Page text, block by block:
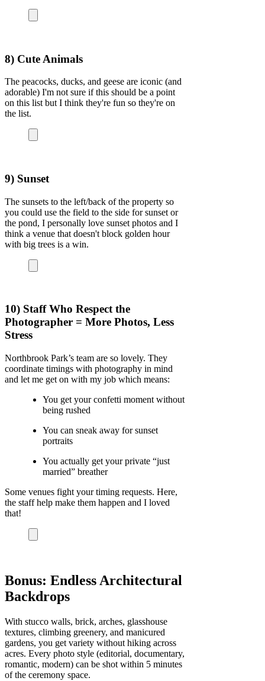
8) Cute Animals
The peacocks, ducks, and geese are iconic (and
adorable) I'm not sure if this should be a point
on this list but I think they're fun so they're on
the list.
9) Sunset
The sunsets to the left/back of the property so
you could use the field to the side for sunset or
the pond, I personally love sunset photos and I
think a venue that doesn't block golden hour
with big trees is a win.
10) Staff Who Respect the
Photographer = More Photos, Less
Stress
Northbrook Park’s team are so lovely. They
coordinate timings with photography in mind
and let me get on with my job which means:
You get your confetti moment without
being rushed
You can sneak away for sunset
portraits
You actually get your private “just
married” breather
Some venues fight your timing requests. Here,
the staff help make them happen and I loved
that!
Bonus: Endless Architectural
Backdrops
With stucco walls, brick, arches, glasshouse
textures, climbing greenery, and manicured
gardens, you get variety without hiking across
acres. Every photo style (editorial, documentary,
romantic, modern) can be shot within 5 minutes
of the ceremony space.